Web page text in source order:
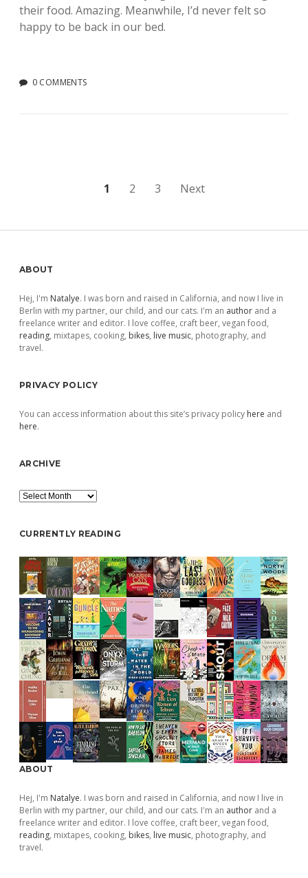
their food. Amazing. Meanwhile, I’d never felt so
happy to be back in our bed.
0 COMMENTS
1 2 3 Next
Sidebar
ABOUT
Hej, I'm Natalye. I was born and raised in California, and now I live in
Berlin with my partner, our child, and our cats. I'm an author and a
freelance writer and editor. I love coffee, craft beer, vegan food,
reading, mixtapes, cooking, bikes, live music, photography, and
travel.
PRIVACY POLICY
You can access information about this site’s privacy policy here and
here.
ARCHIVE
Archive
CURRENTLY READING
ABOUT
Hej, I'm Natalye. I was born and raised in California, and now I live in
Berlin with my partner, our child, and our cats. I'm an author and a
freelance writer and editor. I love coffee, craft beer, vegan food,
reading, mixtapes, cooking, bikes, live music, photography, and
travel.